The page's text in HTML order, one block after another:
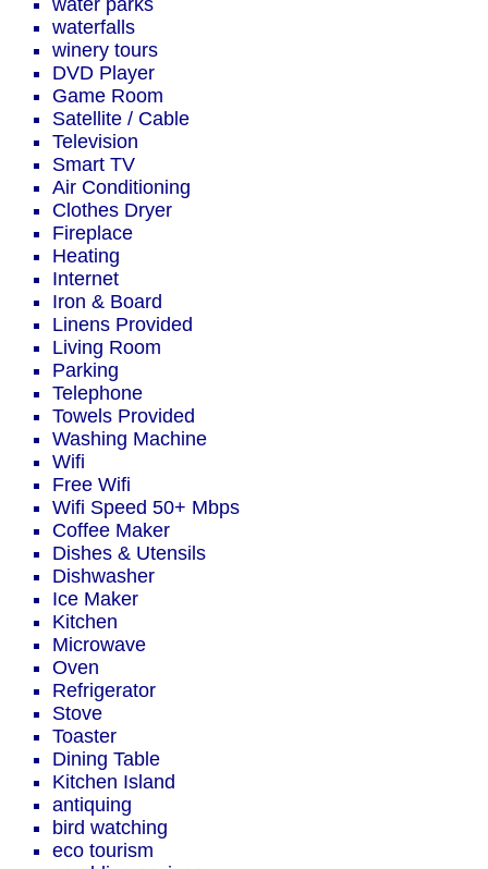
water parks
waterfalls
winery tours
DVD Player
Game Room
Satellite / Cable
Television
Smart TV
Air Conditioning
Clothes Dryer
Fireplace
Heating
Internet
Iron & Board
Linens Provided
Living Room
Parking
Telephone
Towels Provided
Washing Machine
Wifi
Free Wifi
Wifi Speed 50+ Mbps
Coffee Maker
Dishes & Utensils
Dishwasher
Ice Maker
Kitchen
Microwave
Oven
Refrigerator
Stove
Toaster
Dining Table
Kitchen Island
antiquing
bird watching
eco tourism